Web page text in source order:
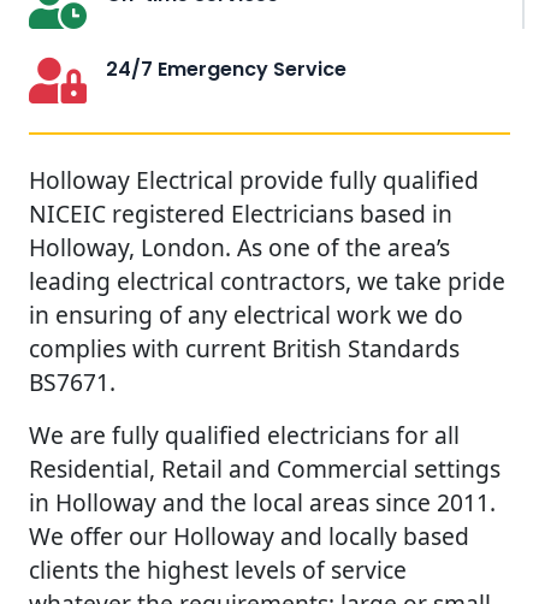
24/7 Emergency Service
Holloway Electrical provide fully qualified
NICEIC registered Electricians based in
Holloway, London. As one of the area’s
leading electrical contractors, we take pride
in ensuring of any electrical work we do
complies with current British Standards
BS7671.
We are fully qualified electricians for all
Residential, Retail and Commercial settings
in Holloway and the local areas since 2011.
We offer our Holloway and locally based
clients the highest levels of service